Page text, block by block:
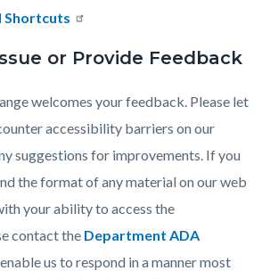
Shortcuts
or Provide Feedback
welcomes your feedback. Please let
accessibility barriers on our
suggestions for improvements. If you
the format of any material on our web
your ability to access the
contact the Department ADA
us to respond in a manner most